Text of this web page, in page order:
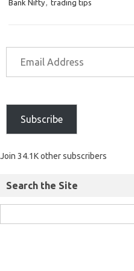
Bank Nifty, trading tips
Subscribe
Join 34.1K other subscribers
Search the Site